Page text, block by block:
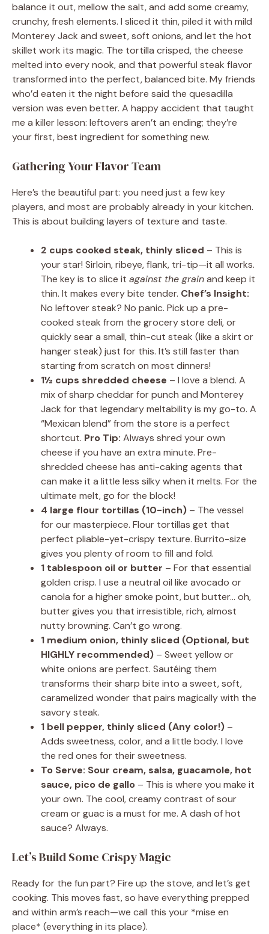
balance it out, mellow the salt, and add some creamy,
crunchy, fresh elements. I sliced it thin, piled it with mild
Monterey Jack and sweet, soft onions, and let the hot
skillet work its magic. The tortilla crisped, the cheese
melted into every nook, and that powerful steak flavor
transformed into the perfect, balanced bite. My friends
who’d eaten it the night before said the quesadilla
version was even better. A happy accident that taught
me a killer lesson: leftovers aren’t an ending; they’re
your first, best ingredient for something new.
Gathering Your Flavor Team
Here’s the beautiful part: you need just a few key
players, and most are probably already in your kitchen.
This is about building layers of texture and taste.
2 cups cooked steak, thinly sliced – This is
your star! Sirloin, ribeye, flank, tri-tip—it all works.
The key is to slice it against the grainand keep it
thin. It makes every bite tender. Chef’s Insight:
No leftover steak? No panic. Pick up a pre-
cooked steak from the grocery store deli, or
quickly sear a small, thin-cut steak (like a skirt or
hanger steak) just for this. It’s still faster than
starting from scratch on most dinners!
1½ cups shredded cheese – I love a blend. A
mix of sharp cheddar for punch and Monterey
Jack for that legendary meltability is my go-to. A
“Mexican blend” from the store is a perfect
shortcut. Pro Tip: Always shred your own
cheese if you have an extra minute. Pre-
shredded cheese has anti-caking agents that
can make it a little less silky when it melts. For the
ultimate melt, go for the block!
4 large flour tortillas (10-inch) – The vessel
for our masterpiece. Flour tortillas get that
perfect pliable-yet-crispy texture. Burrito-size
gives you plenty of room to fill and fold.
1 tablespoon oil or butter – For that essential
golden crisp. I use a neutral oil like avocado or
canola for a higher smoke point, but butter… oh,
butter gives you that irresistible, rich, almost
nutty browning. Can’t go wrong.
1 medium onion, thinly sliced (Optional, but
HIGHLY recommended) – Sweet yellow or
white onions are perfect. Sautéing them
transforms their sharp bite into a sweet, soft,
caramelized wonder that pairs magically with the
savory steak.
1 bell pepper, thinly sliced (Any color!) –
Adds sweetness, color, and a little body. I love
the red ones for their sweetness.
To Serve: Sour cream, salsa, guacamole, hot
sauce, pico de gallo – This is where you make it
your own. The cool, creamy contrast of sour
cream or guac is a must for me. A dash of hot
sauce? Always.
Let’s Build Some Crispy Magic
Ready for the fun part? Fire up the stove, and let’s get
cooking. This moves fast, so have everything prepped
and within arm’s reach—we call this your *mise en
place* (everything in its place).